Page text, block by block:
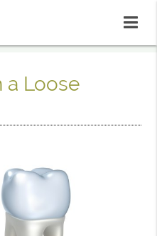
a Loose